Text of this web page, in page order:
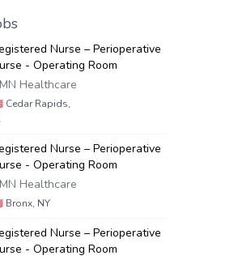
Nurse – Perioperative
- Operating Room
Healthcare
Cedar Rapids,
Nurse – Perioperative
- Operating Room
Healthcare
Bronx, NY
Nurse – Perioperative
- Operating Room